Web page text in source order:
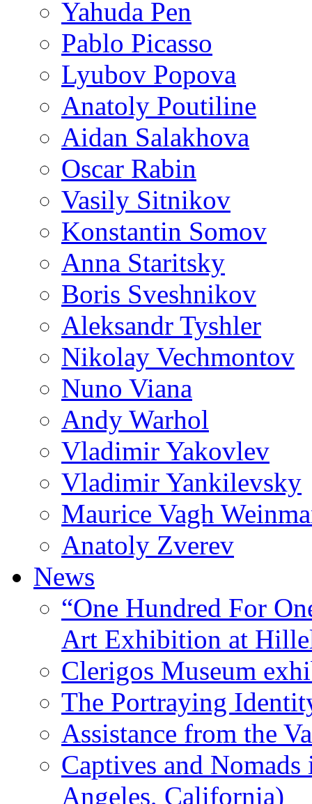
Yahuda Pen
Pablo Picasso
Lyubov Popova
Anatoly Poutiline
Aidan Salakhova
Oscar Rabin
Vasily Sitnikov
Konstantin Somov
Anna Staritsky
Boris Sveshnikov
Aleksandr Tyshler
Nikolay Vechmontov
Nuno Viana
Andy Warhol
Vladimir Yakovlev
Vladimir Yankilevsky
Maurice Vagh
Anatoly Zverev
News
“One Hundred For
Art Exhibition at
Clerigos Museum
The Portraying
Assistance from the
Captives and
Angeles, California)